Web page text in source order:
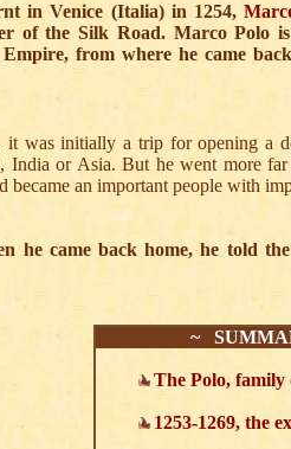
in Venice (Italia) in 1254,
of the Silk Road. Marco Polo
from where he came
initially a trip for opening a
India or Asia. But he went more
became an important people with
came back home, he told the
~
The Polo,
1253-1269, the